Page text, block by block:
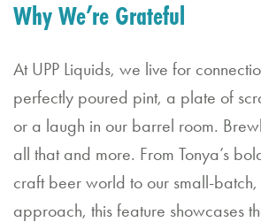
g
G
if
t
C
Why We’re Grateful
At UPP Liquids, we live for
perfectly poured pint, a plate of
or a laugh in our barrel room.
all that and more. From Tonya’s
craft beer world to our small-
approach, this feature showcases